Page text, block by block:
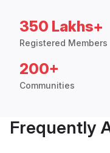
350 Lakhs+
Registered Members
200+
Communities
Frequently